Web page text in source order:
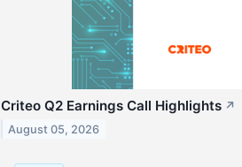
Criteo Q2 Earnings Call Highlights ↗
August 05, 2026